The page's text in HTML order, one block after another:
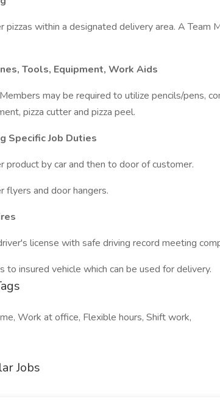
pizzas within a designated delivery area. A Team
Tools, Equipment, Work Aids
may be required to utilize pencils/pens,
pizza cutter and pizza peel.
Specific Job Duties
product by car and then to door of customer.
flyers and door hangers.
license with safe driving record meeting
to insured vehicle which can be used for delivery.
Work at office, Flexible hours, Shift work,
Jobs